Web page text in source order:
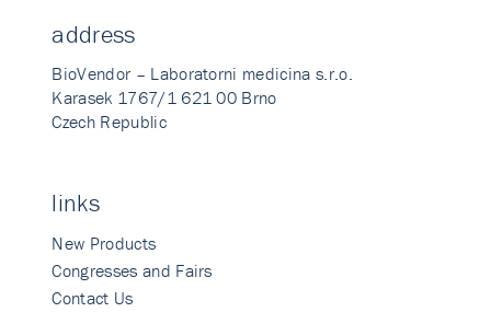
address
BioVendor – Laboratorni medicina s.r.o.
Karasek 1767/1 621 00 Brno
Czech Republic
links
New Products
Congresses and Fairs
Contact Us